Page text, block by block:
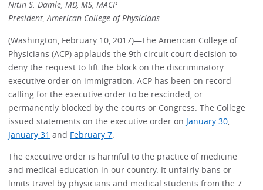
Nitin S. Damle, MD, MS, MACP
President, American College of Physicians
(Washington, February 10, 2017)—The American College of
Physicians (ACP) applauds the 9th circuit court decision to
deny the request to lift the block on the discriminatory
executive order on immigration. ACP has been on record
calling for the executive order to be rescinded, or
permanently blocked by the courts or Congress. The College
issued statements on the executive order on January 30
January 31 and February 7
The executive order is harmful to the practice of medicine
and medical education in our country. It unfairly bans or
limits travel by physicians and medical students from the 7